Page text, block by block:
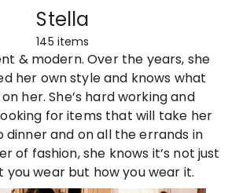
Stella
145 items
& modern. Over the years, she
her own style and knows what
her. She’s hard working and
for items that will take her
dinner and on all the errands in
of fashion, she knows it’s not just
you wear but how you wear it.